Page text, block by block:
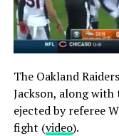
The Oakland
Jackson, along
ejected by referee
fight (video).